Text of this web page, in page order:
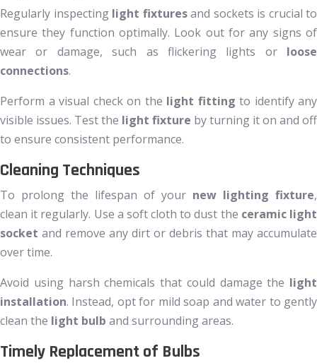
Regularly inspecting light fixturesand sockets is crucial to
ensure they function optimally. Look out for any signs of
wear or damage, such as flickering lights or loose
connections.
Perform a visual check on the light fitting to identify any
visible issues. Test the light fixture by turning it on and off
to ensure consistent performance.
Cleaning Techniques
To prolong the lifespan of your new lighting fixture,
clean it regularly. Use a soft cloth to dust the ceramic light
socket and remove any dirt or debris that may accumulate
over time.
Avoid using harsh chemicals that could damage the light
installation. Instead, opt for mild soap and water to gently
clean the light bulb and surrounding areas.
Timely Replacement of Bulbs